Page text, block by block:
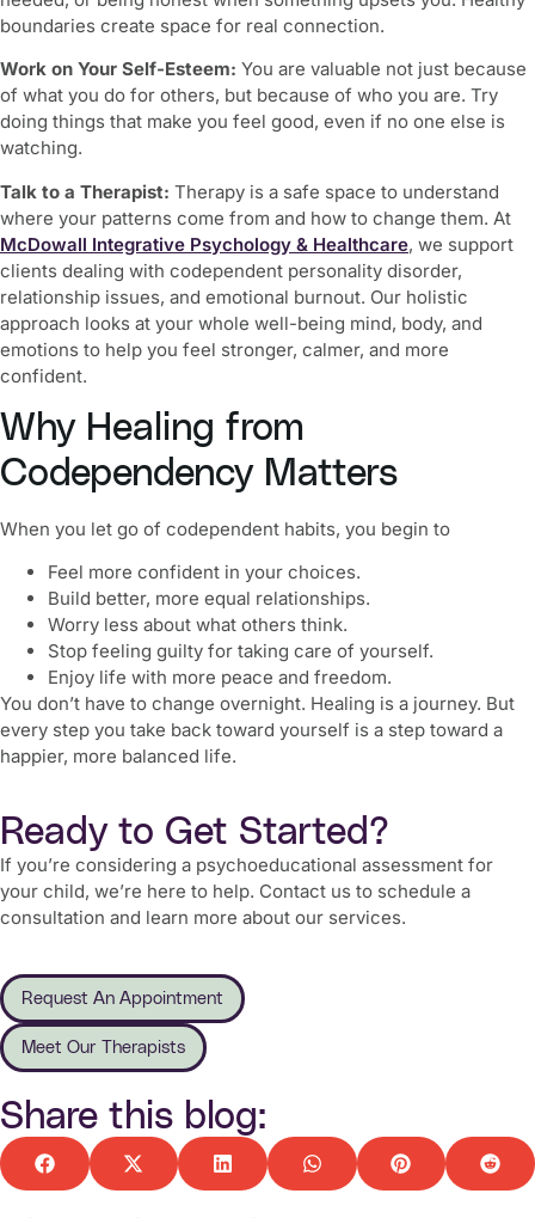
boundaries create space for real connection.
Work on Your Self-Esteem: You are valuable not just because
of what you do for others, but because of who you are. Try
doing things that make you feel good, even if no one else is
watching.
Talk to a Therapist: Therapy is a safe space to understand
where your patterns come from and how to change them. At
McDowall Integrative Psychology & Healthcare, we support
clients dealing with codependent personality disorder,
relationship issues, and emotional burnout. Our holistic
approach looks at your whole well-being mind, body, and
emotions to help you feel stronger, calmer, and more
confident.
Why Healing from
Codependency Matters
When you let go of codependent habits, you begin to
Feel more confident in your choices.
Build better, more equal relationships.
Worry less about what others think.
Stop feeling guilty for taking care of yourself.
Enjoy life with more peace and freedom.
You don’t have to change overnight. Healing is a journey. But
every step you take back toward yourself is a step toward a
happier, more balanced life.
Ready to Get Started?
If you’re considering a psychoeducational assessment for
your child, we’re here to help. Contact us to schedule a
consultation and learn more about our services.
Request An Appointment
Meet Our Therapists
Share this blog: